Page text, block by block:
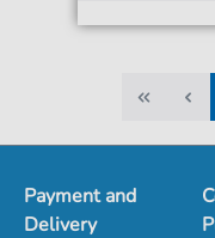
Payment and
Delivery